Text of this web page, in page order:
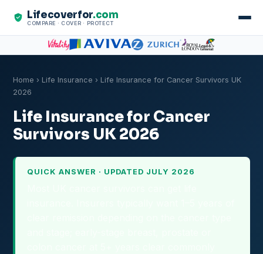
Lifecoverfor.com
COMPARE · COVER · PROTECT
Home › Life Insurance › Life Insurance for Cancer Survivors UK
2026
Life Insurance for Cancer
Survivors UK 2026
QUICK ANSWER · UPDATED JULY 2026